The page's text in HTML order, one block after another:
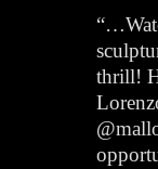
thrill!